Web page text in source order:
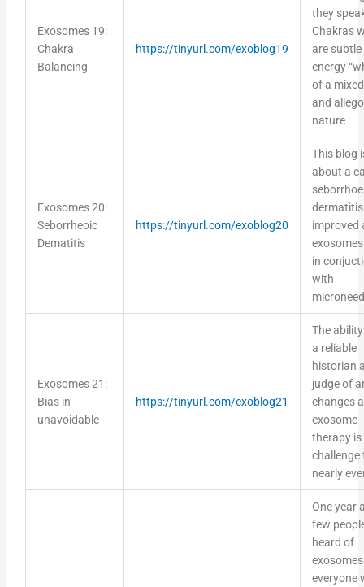
Exosomes 19:
Chakra
Balancing
https://tinyurl.com/exoblog19
they
Chakras
are subtle
energy
of a
and
nature
Exosomes 20:
Seborrheoic
Dematitis
https://tinyurl.com/exoblog20
This blog
about a
improved
in
with
Exosomes 21:
Bias in
unavoidable
https://tinyurl.com/exoblog21
The
a reliable
historian
judge of
changes
exosome
therapy is
challenge
nearly
One year
few
heard of
everyone